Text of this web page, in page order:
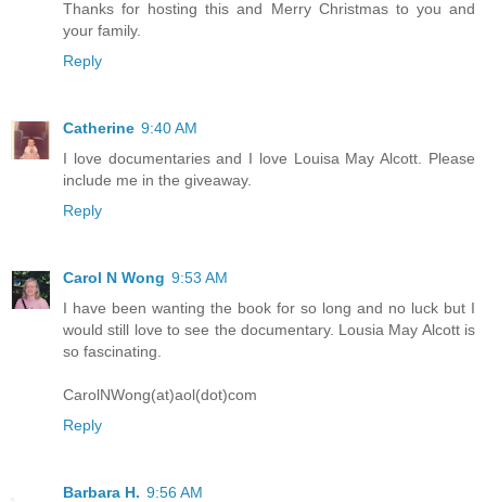
Thanks for hosting this and Merry Christmas to you and
your family.
Reply
Catherine 9:40 AM
I love documentaries and I love Louisa May Alcott. Please
include me in the giveaway.
Reply
Carol N Wong 9:53 AM
I have been wanting the book for so long and no luck but I
would still love to see the documentary. Lousia May Alcott is
so fascinating.
CarolNWong(at)aol(dot)com
Reply
Barbara H. 9:56 AM